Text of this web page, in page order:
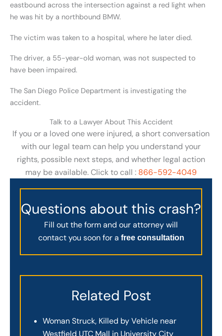
eastbound across the intersection against a red light when
he was hit by a northbound BMW.
The victim was taken to a hospital, where he later died.
The driver, a 55-year-old woman, was not suspected to
have been impaired.
The San Diego Police Department is investigating the
accident.
Talk to a Lawyer About This Accident
If you or a loved one were injured, a short conversation
with our legal team can help you understand your
rights, possible next steps, and whether legal action
may be available. Click to call : 866-592-4049
Questions about this crash?
Fill out the form and our attorney will
contact you soon for a free consultation
Related Post
Woman Struck, Killed by Vehicle near
Westfield UTC Mall in University City